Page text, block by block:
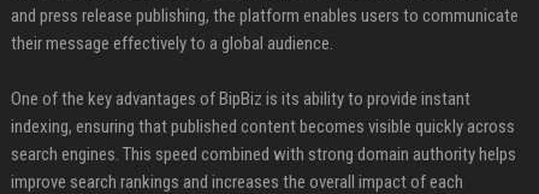
and press release publishing, the platform enables users to communicate
their message effectively to a global audience.
One of the key advantages of BipBiz is its ability to provide instant
indexing, ensuring that published content becomes visible quickly across
search engines. This speed combined with strong domain authority helps
improve search rankings and increases the overall impact of each